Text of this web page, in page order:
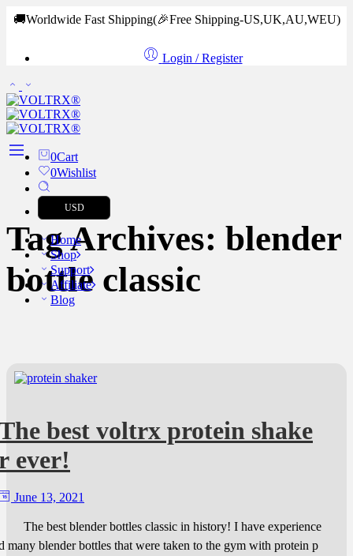
🚚Worldwide Fast Shipping(🎉Free Shipping-US,UK,AU,WEU)
Login / Register
0Cart
0Wishlist
USD
Home
Shop
Support
Affiliate
Blog
Tag Archives: blender
bottle classic
best voltrx protein shake
ever!
June 13, 2021
best blender bottles classic in history! I have experience
many blender bottles that were taken to the gym with protein p